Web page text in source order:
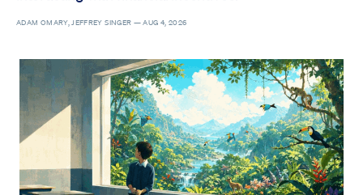
ADAM OMARY, JEFFREY SINGER —AUG 4, 2026